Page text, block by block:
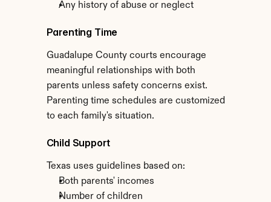
Any history of abuse or neglect
Parenting Time
Guadalupe County courts encourage
meaningful relationships with both
parents unless safety concerns exist.
Parenting time schedules are customized
to each family's situation.
Child Support
Texas uses guidelines based on:
Both parents' incomes
Number of children